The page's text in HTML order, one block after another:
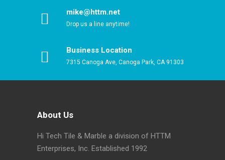
mike@httm.net
Drop us a line anytime!
Business Location
7315 Canoga Ave, Canoga Park, CA 91303
About Us
Hi Tech Tile & Marble a division of HTTM
Enterprises, Inc. Established 1992